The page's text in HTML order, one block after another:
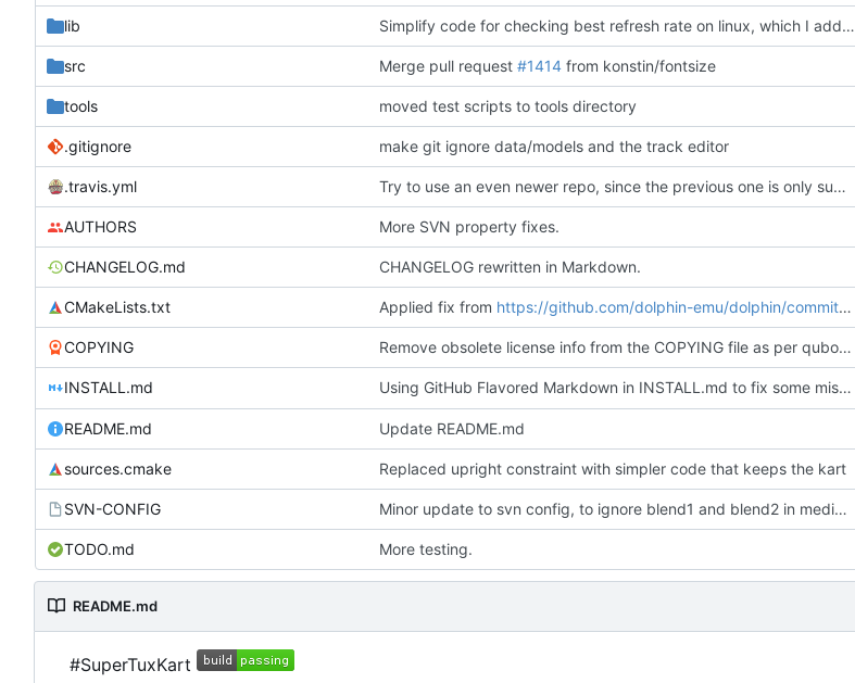
lib Simplify code for checking best refresh rate on linux, which I added previously.
src Merge pull request #1414from konstin/fontsize
tools moved test scripts to tools directory
.gitignore make git ignore data/models and the track editor
.travis.yml Try to use an even newer repo, since the previous one is only supported till ... end of this week ;)
AUTHORS More SVN property fixes.
CHANGELOG.md CHANGELOG rewritten in Markdown.
CMakeLists.txt Applied fix from https://github.com/dolphin-emu/dolphin/commit/b69a1d225a0736a1fabbb6b03bcdb5815f681de0
COPYING Remove obsolete license info from the COPYING file as per qubodup's forum suggestion
INSTALL.md Using GitHub Flavored Markdown in INSTALL.md to fix some mistakes from commit
README.md Update README.md
sources.cmake Replaced upright constraint with simpler code that keeps the kart
SVN-CONFIG Minor update to svn config, to ignore blend1 and blend2 in media repo
TODO.md More testing.
README.md
#SuperTuxKart